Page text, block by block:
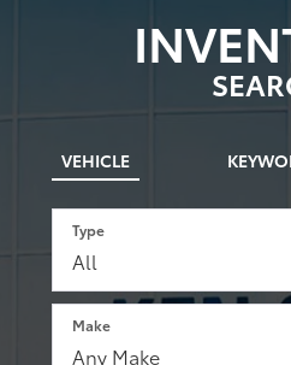
VEHICLE
Type
Make